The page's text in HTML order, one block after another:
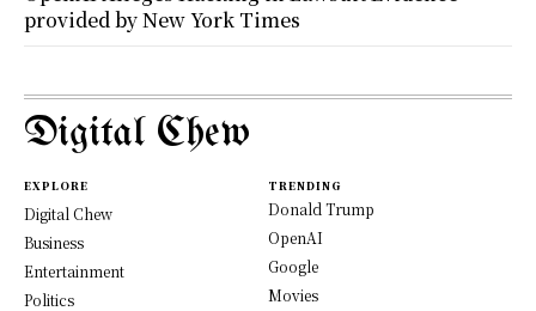
provided by New York Times
Digital Chew
EXPLORE
Digital Chew
Business
Entertainment
Politics
TRENDING
Donald Trump
OpenAI
Google
Movies